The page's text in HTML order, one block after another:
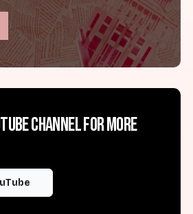
channel for more